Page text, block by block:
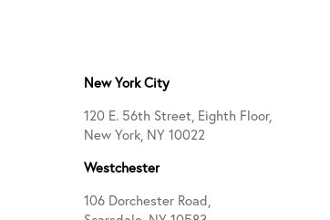
New York City
120 E. 56th Street, Eighth Floor,
New York, NY 10022
Westchester
106 Dorchester Road,